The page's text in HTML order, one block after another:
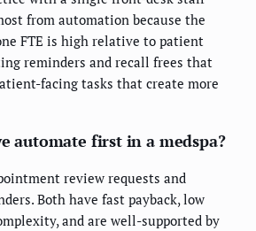
from automation because the
FTE is high relative to patient
reminders and recall frees that
facing tasks that create more
automate first in a medspa?
review requests and
Both have fast payback, low
and are well-supported by